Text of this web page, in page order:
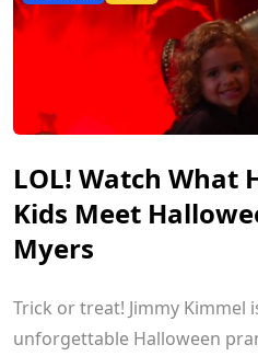
LOL! Watch What
Kids Meet
Myers
Trick or treat! Jimmy
unforgettable Halloween